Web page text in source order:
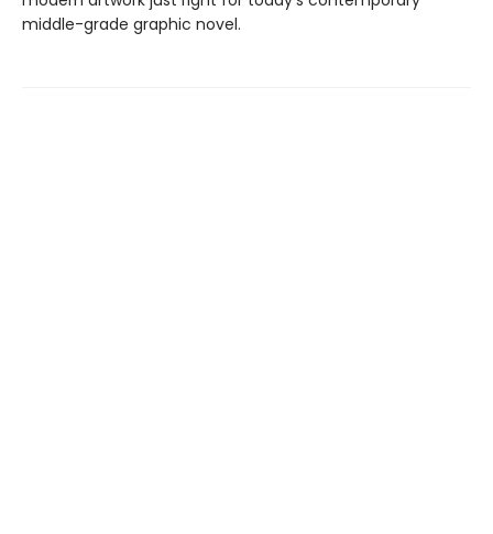
middle-grade graphic novel.